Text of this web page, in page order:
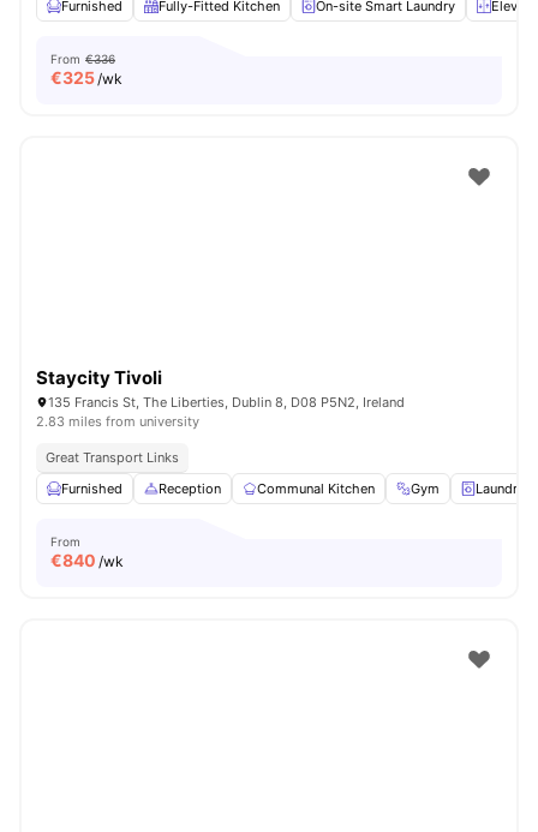
Furnished
Fully-Fitted Kitchen On-site Smart Laundry
From €336
€325/wk
Staycity Tivoli
135 Francis St, The Liberties, Dublin 8, D08 P5N2, Ireland
2.83 miles from university
Great Transport Links
Furnished
Reception Communal Kitchen Gym Laundry
From
€840 /wk